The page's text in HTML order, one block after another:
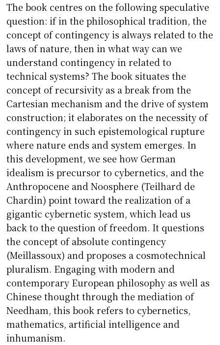
The book centres on the following speculative
question: if in the philosophical tradition, the
concept of contingency is always related to the
laws of nature, then in what way can we
understand contingency in related to
technical systems? The book situates the
concept of recursivity as a break from the
Cartesian mechanism and the drive of system
construction; it elaborates on the necessity of
contingency in such epistemological rupture
where nature ends and system emerges. In
this development, we see how German
idealism is precursor to cybernetics, and the
Anthropocene and Noosphere (Teilhard de
Chardin) point toward the realization of a
gigantic cybernetic system, which lead us
back to the question of freedom. It questions
the concept of absolute contingency
(Meillassoux) and proposes a cosmotechnical
pluralism. Engaging with modern and
contemporary European philosophy as well as
Chinese thought through the mediation of
Needham, this book refers to cybernetics,
mathematics, artificial intelligence and
inhumanism.